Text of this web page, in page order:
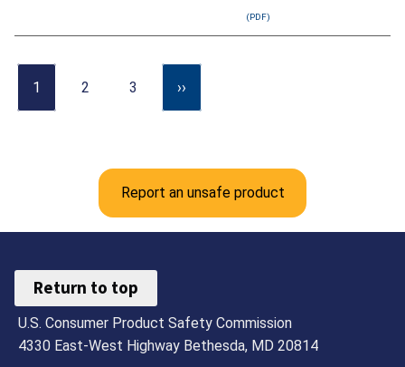
1 2 3 ››
Report an unsafe product
Return to top
U.S. Consumer Product Safety Commission
4330 East-West Highway Bethesda, MD 20814